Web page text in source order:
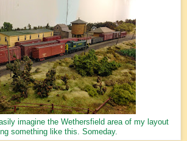
imagine the Wethersfield area of my layout
something like this. Someday.